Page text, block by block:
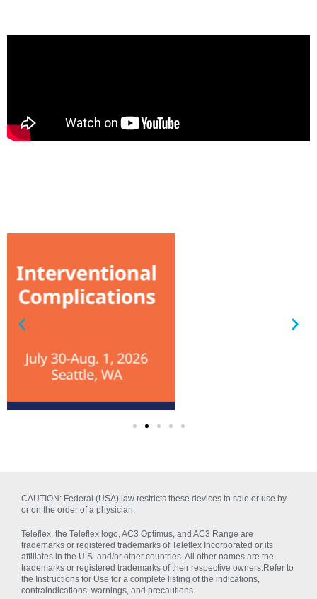
CAUTION: Federal (USA) law restricts these devices to sale or use by
or on the order of a physician.
Teleflex, the Teleflex logo, AC3 Optimus, and AC3 Range are
trademarks or registered trademarks of Teleflex Incorporated or its
affiliates in the U.S. and/or other countries. All other names are the
trademarks or registered trademarks of their respective owners.Refer to
the Instructions for Use for a complete listing of the indications,
contraindications, warnings, and precautions.